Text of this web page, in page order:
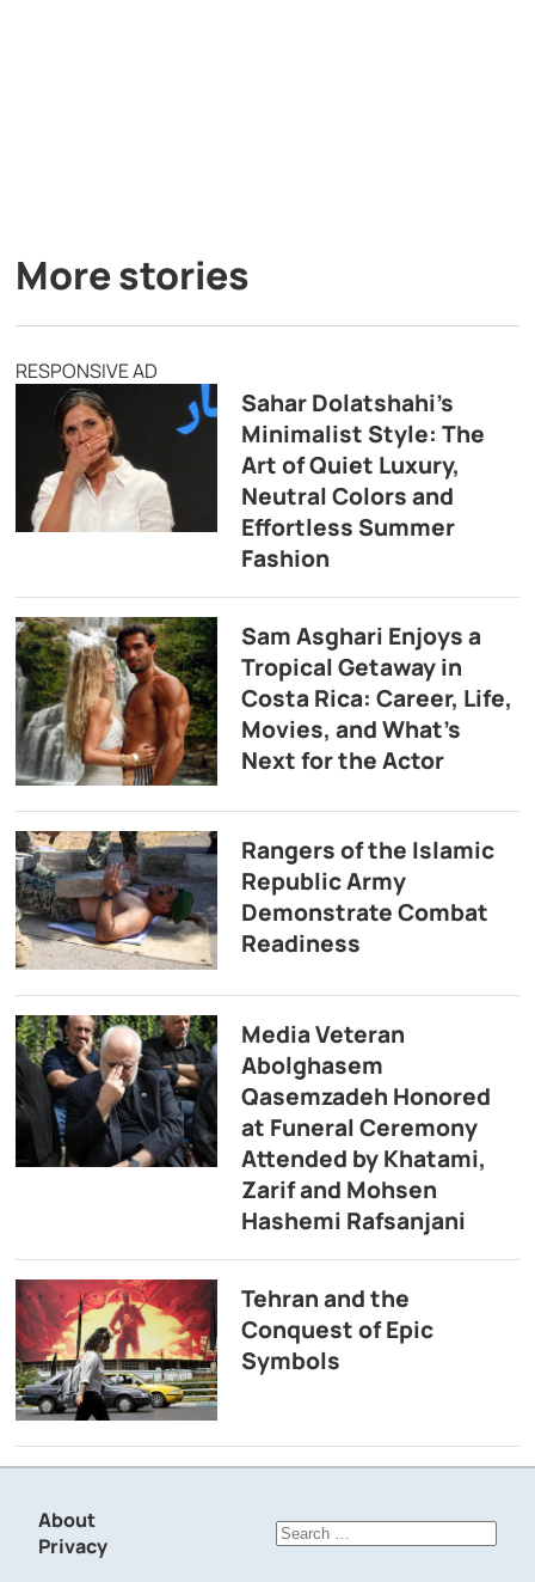
More stories
RESPONSIVE AD
Sahar Dolatshahi’s
Minimalist Style: The
Art of Quiet Luxury,
Neutral Colors and
Effortless Summer
Fashion
Sam Asghari Enjoys a
Tropical Getaway in
Costa Rica: Career, Life,
Movies, and What’s
Next for the Actor
Rangers of the Islamic
Republic Army
Demonstrate Combat
Readiness
Media Veteran
Abolghasem
Qasemzadeh Honored
at Funeral Ceremony
Attended by Khatami,
Zarif and Mohsen
Hashemi Rafsanjani
Tehran and the
Conquest of Epic
Symbols
About
Privacy
Search